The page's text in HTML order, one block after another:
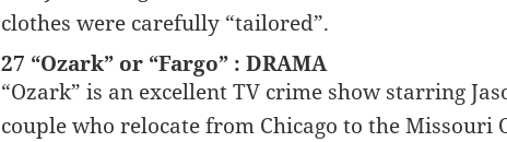
clothes were carefully “tailored”.
27 “Ozark” or “Fargo” : DRAMA
“Ozark” is an excellent TV crime show starring
couple who relocate from Chicago to the